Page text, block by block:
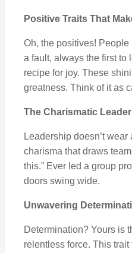
Positive Traits That
Oh, the positives! People
a fault, always the first
recipe for joy. These
greatness. Think of it as
The Charismatic
Leadership doesn’t
charisma that draws
this.” Ever led a group
doors swing wide.
Unwavering
Determination? Yours is
relentless force. This